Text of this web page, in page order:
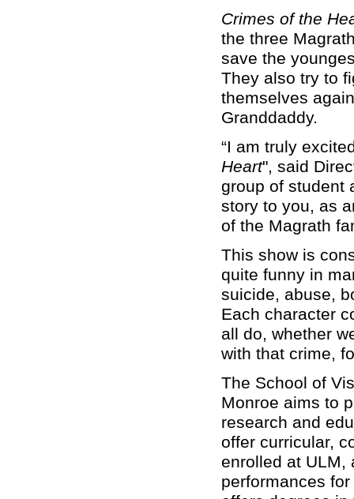
Crimes of the
the three
save the
They also try to
themselves
Granddaddy.
“I am truly
Heart", said
group of student
story to you, as
of the Magrath
This show is
quite funny in
suicide, abuse,
Each character
all do, whether
with that crime,
The School of
Monroe aims to
research and
offer curricular,
enrolled at ULM,
performances